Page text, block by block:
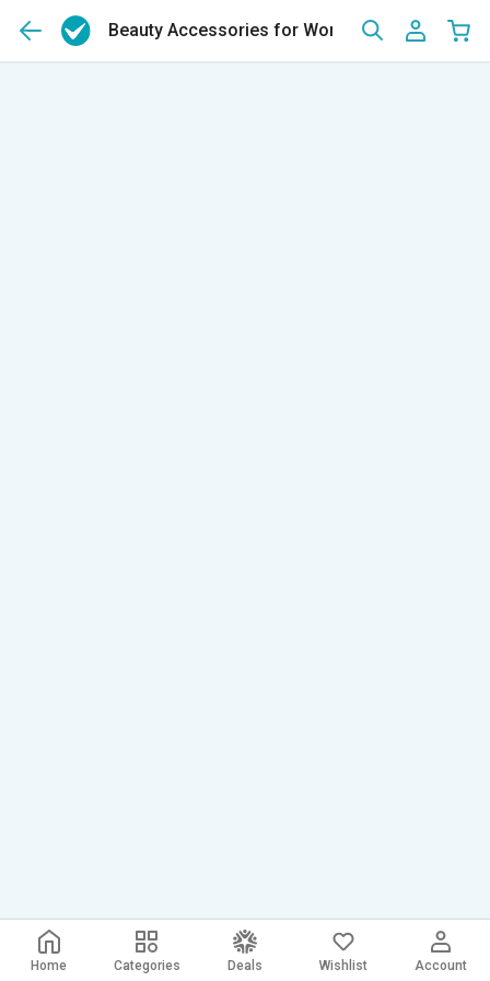
Beauty Accessories for Women & Men(120)
Home Categories Deals Wishlist Account